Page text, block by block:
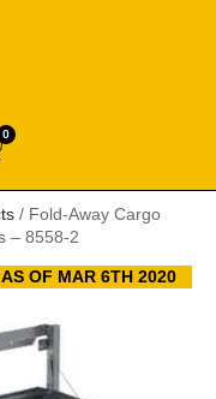
0
/ Fold-Away Cargo
– 8558-2
OF MAR 6TH 2020